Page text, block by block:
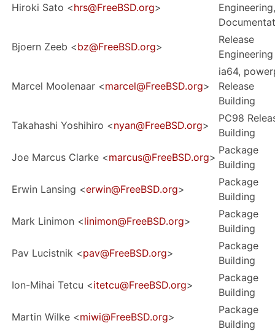
Hiroki Sato <hrs@FreeBSD.org>
Engineering,
Bjoern Zeeb <bz@FreeBSD.org>
Release
Engineering
Marcel Moolenaar <marcel@FreeBSD.org>
ia64,
Release
Building
Takahashi Yoshihiro <nyan@FreeBSD.org>
PC98
Building
Joe Marcus Clarke <marcus@FreeBSD.org>
Package
Building
Erwin Lansing <erwin@FreeBSD.org>
Package
Building
Mark Linimon <linimon@FreeBSD.org>
Package
Building
Pav Lucistnik <pav@FreeBSD.org>
Package
Building
Ion-Mihai Tetcu <itetcu@FreeBSD.org>
Package
Building
Martin Wilke <miwi@FreeBSD.org>
Package
Building